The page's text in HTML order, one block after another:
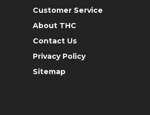
Customer Service
About THC
Contact Us
Privacy Policy
Sitemap